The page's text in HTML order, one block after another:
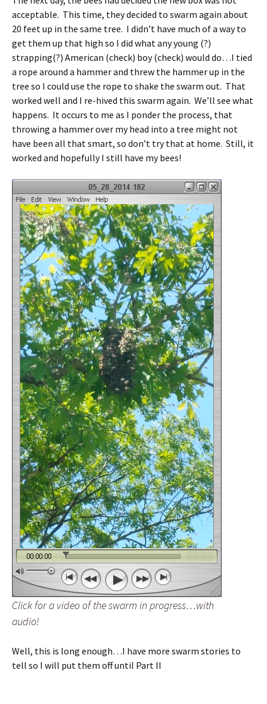
acceptable. This time, they decided to swarm again about
20 feet up in the same tree. I didn’t have much of a way to
get them up that high so I did what any young (?)
strapping(?) American (check) boy (check) would do…I tied
a rope around a hammer and threw the hammer up in the
tree so I could use the rope to shake the swarm out. That
worked well and I re-hived this swarm again. We’ll see what
happens. It occurs to me as I ponder the process, that
throwing a hammer over my head into a tree might not
have been all that smart, so don’t try that at home. Still, it
worked and hopefully I still have my bees!
Click for a video of the swarm in progress…with
audio!
Well, this is long enough…I have more swarm stories to
tell so I will put them off until Part II